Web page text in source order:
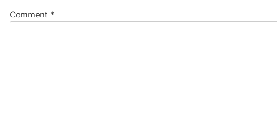
Comment *